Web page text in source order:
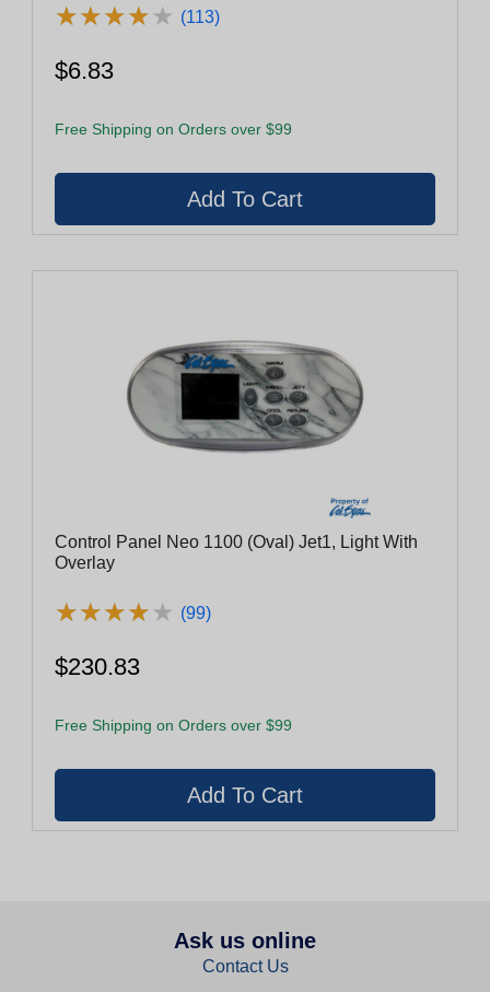
★★★★★
★★★★★ (113)
$6.83
Free Shipping on Orders over $99
Control Panel Neo 1100 (Oval) Jet1, Light With
Overlay
★★★★★
★★★★★ (99)
$230.83
Free Shipping on Orders over $99
Ask us online
Contact Us